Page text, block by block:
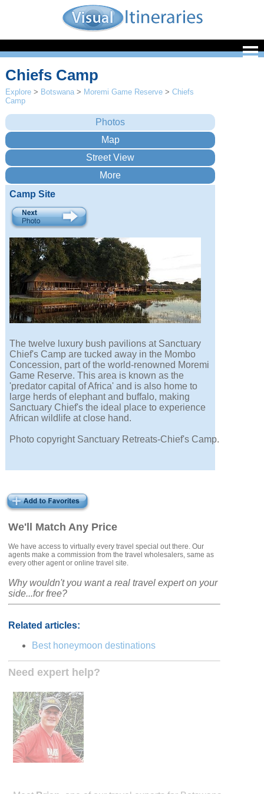
We'll Match Any Price
We have access to virtually every travel special out there. Our
agents make a commission from the travel wholesalers, same as
every other agent or online travel site.
Why wouldn't you want a real travel expert on your
side...for free?
Related articles:
Best honeymoon destinations
Need expert help?
Chiefs Camp
Explore > Botswana > Moremi Game Reserve >Chiefs
Camp
Camp Site
The twelve luxury bush pavilions at Sanctuary
Chief's Camp are tucked away in the Mombo
Concession, part of the world-renowned Moremi
Game Reserve. This area is known as the
'predator capital of Africa' and is also home to
large herds of elephant and buffalo, making
Sanctuary Chief's the ideal place to experience
African wildlife at close hand.
Photo copyright Sanctuary Retreats-Chief's Camp.